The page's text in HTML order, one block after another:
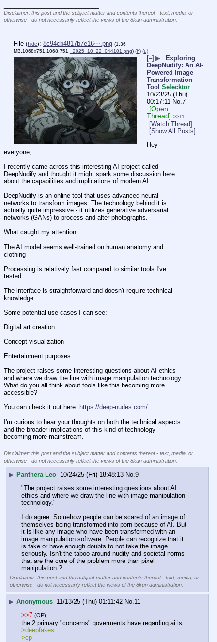
Disclaimer: this post and the subject matter and contents thereof - text, media, or
otherwise - do not necessarily reflect the views of the 8kun administration.
File (hide): 8c94cb4817b7e16⋯.png (1.36
MB,1068x751,1068:751,
_2025_10_22_044101.png) (h) (u)
[–] ▶
Exploring
DeepNudify: An AI-
Powered Image
Transformation
Tool Selecktor
10/23/25 (Thu)
00:17:11 No. 7
[Open
Thread] >>11
[Watch Thread]
[Show All Posts]
Hey
everyone,
I recently came across this interesting AI project called
DeepNudify and thought it might spark some discussion here
about the capabilities and implications of modern AI.
DeepNudify is an online tool that uses advanced neural
networks to transform images. The technology behind it is
actually quite impressive - it utilizes generative adversarial
networks (GANs) to process and alter photographs.
What caught my attention:
The AI model seems well-trained on human anatomy and
clothing
Processing is relatively fast compared to similar tools I've
tested
The interface is straightforward and doesn't require technical
knowledge
Some potential use cases I can see:
Digital art creation
Concept visualization
Entertainment purposes
The project raises some interesting questions about AI ethics
and where we draw the line with image manipulation technology.
What do you all think about tools like this becoming more
accessible?
You can check it out here: https://deep-nudes.com/
I'm curious to hear your thoughts on both the technical aspects
and the broader implications of this kind of technology
becoming more mainstream.
Disclaimer: this post and the subject matter and contents thereof - text, media, or
otherwise - do not necessarily reflect the views of the 8kun administration.
▶ Panthera Leo 10/24/25 (Fri) 18:48:13 No. 9
"The project raises some interesting questions about AI
ethics and where we draw the line with image manipulation
technology."
I do agree. Somehow people can be scared of an image of
themselves being transformed into porn because of AI. But
it is like any image who have been transformed with an
image manipulation software. People can recognize that it
is fake or have enough doubts to not take the image
seriously. Isn't the taboo around nudity and societal norms
that are the core of the problem more than pixel
manipulation ?
Disclaimer: this post and the subject matter and contents thereof - text, media, or
otherwise - do not necessarily reflect the views of the 8kun administration.
▶ Anonymous 11/13/25 (Thu) 01:11:42 No. 11
>>7 (OP)
the 2 primary "concerns" goverments have regarding ai is
>deepfakes
>cp